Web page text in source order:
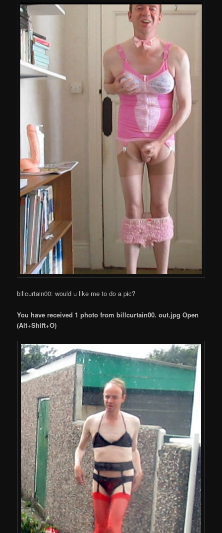
billcurtain00: would u like me to do a pic?
You have received 1 photo from billcurtain00. out.jpg Open
(Alt+Shift+O)